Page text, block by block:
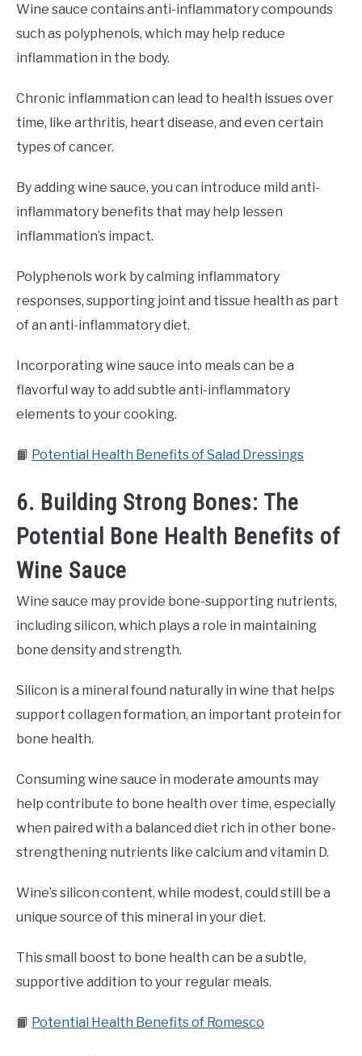
Wine sauce contains anti-inflammatory compounds
such as polyphenols, which may help reduce
inflammation in the body.
Chronic inflammation can lead to health issues over
time, like arthritis, heart disease, and even certain
types of cancer.
By adding wine sauce, you can introduce mild anti-
inflammatory benefits that may help lessen
inflammation’s impact.
Polyphenols work by calming inflammatory
responses, supporting joint and tissue health as part
of an anti-inflammatory diet.
Incorporating wine sauce into meals can be a
flavorful way to add subtle anti-inflammatory
elements to your cooking.
📙 Potential Health Benefits of Salad Dressings
6. Building Strong Bones: The
Potential Bone Health Benefits of
Wine Sauce
Wine sauce may provide bone-supporting nutrients,
including silicon, which plays a role in maintaining
bone density and strength.
Silicon is a mineral found naturally in wine that helps
support collagen formation, an important protein for
bone health.
Consuming wine sauce in moderate amounts may
help contribute to bone health over time, especially
when paired with a balanced diet rich in other bone-
strengthening nutrients like calcium and vitamin D.
Wine’s silicon content, while modest, could still be a
unique source of this mineral in your diet.
This small boost to bone health can be a subtle,
supportive addition to your regular meals.
📙 Potential Health Benefits of Romesco